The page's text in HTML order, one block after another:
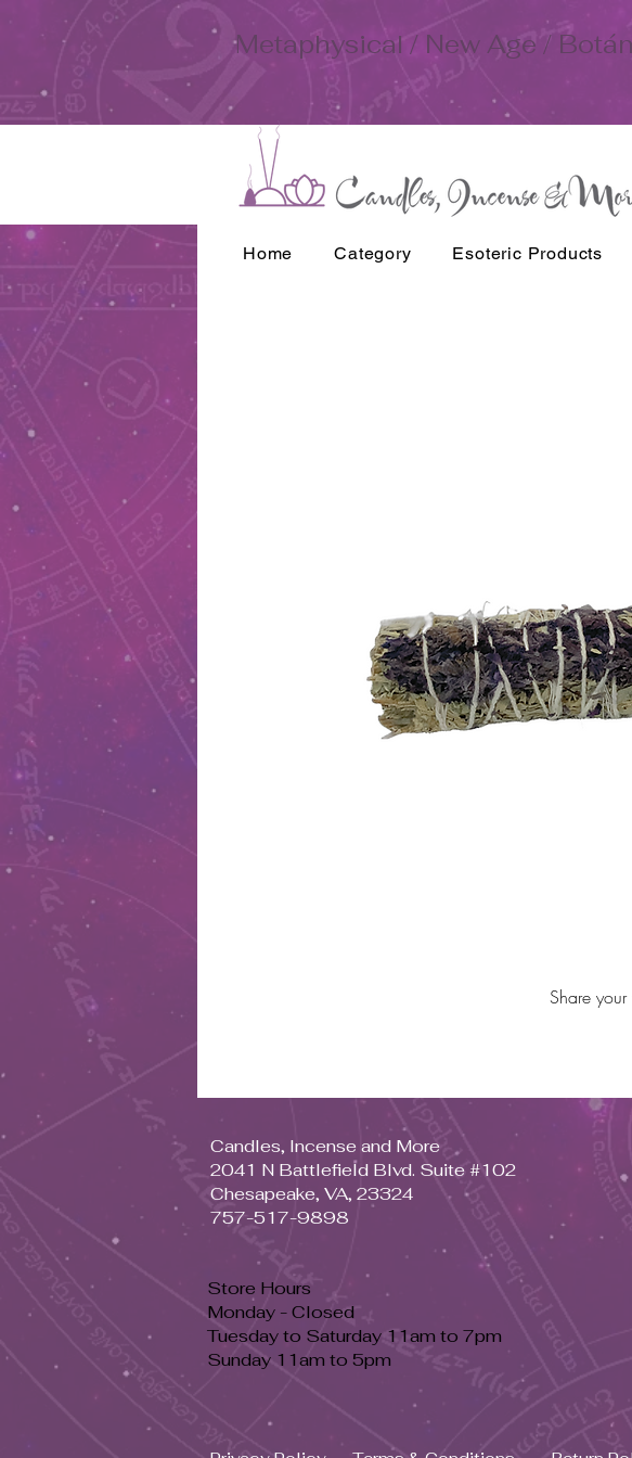
Metaphysical / New Age /
Home Category Esoteric Products
Share
Candles, Incense and More
2041 N Battlefield Blvd. Suite #102
Chesapeake, VA, 23324
757-517-9898
Store Hours
Monday - Closed
Tuesday to Saturday 11am to 7pm
Sunday 11am to 5pm